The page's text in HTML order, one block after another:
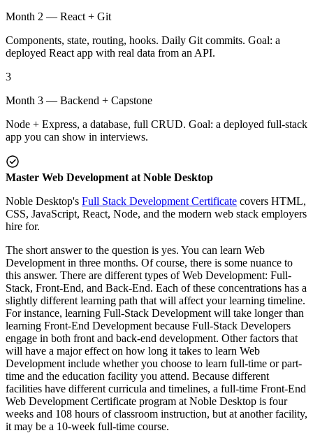
Month 2 — React + Git
Components, state, routing, hooks. Daily Git commits. Goal: a
deployed React app with real data from an API.
3
Month 3 — Backend + Capstone
Node + Express, a database, full CRUD. Goal: a deployed full-stack
app you can show in interviews.
Master Web Development at Noble Desktop
Noble Desktop's Full Stack Development Certificate covers HTML,
CSS, JavaScript, React, Node, and the modern web stack employers
hire for.
The short answer to the question is yes. You can learn Web
Development in three months. Of course, there is some nuance to
this answer. There are different types of Web Development: Full-
Stack, Front-End, and Back-End. Each of these concentrations has a
slightly different learning path that will affect your learning timeline.
For instance, learning Full-Stack Development will take longer than
learning Front-End Development because Full-Stack Developers
engage in both front and back-end development. Other factors that
will have a major effect on how long it takes to learn Web
Development include whether you choose to learn full-time or part-
time and the education facility you attend. Because different
facilities have different curricula and timelines, a full-time Front-End
Web Development Certificate program at Noble Desktop is four
weeks and 108 hours of classroom instruction, but at another facility,
it may be a 10-week full-time course.